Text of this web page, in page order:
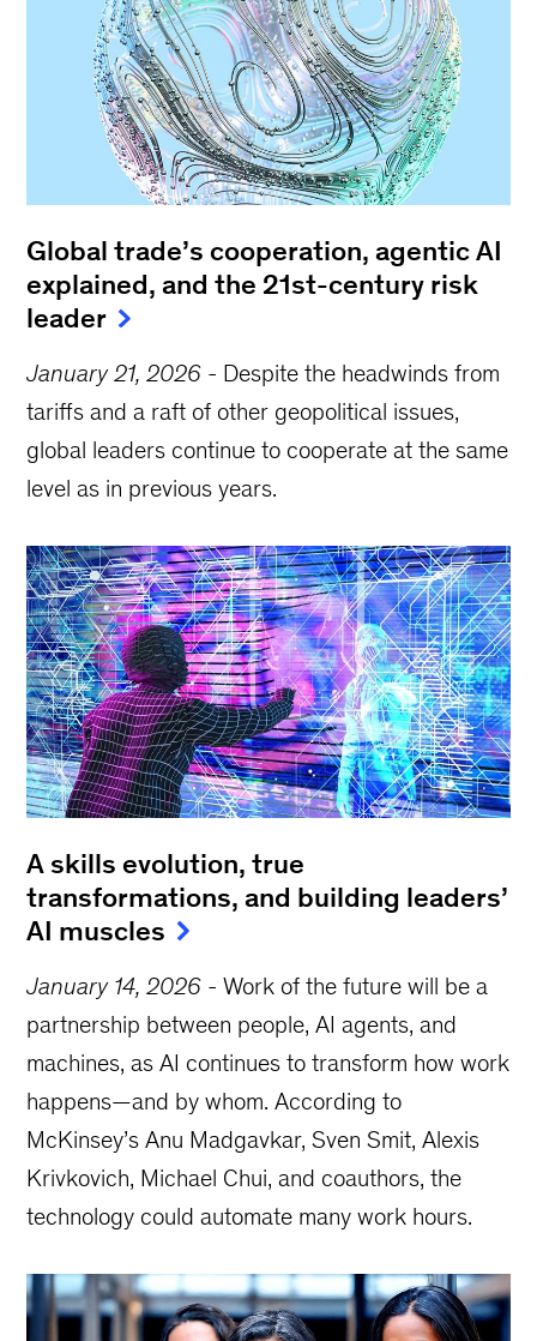
Global trade’s cooperation, agentic AI
explained, and the 21st-century risk
leader
January 21, 2026 - Despite the headwinds from
tariffs and a raft of other geopolitical issues,
global leaders continue to cooperate at the same
level as in previous years.
A skills evolution, true
transformations, and building leaders’
AI muscles
January 14, 2026 -Work of the future will be a
partnership between people, AI agents, and
machines, as AI continues to transform how work
happens—and by whom. According to
McKinsey’s Anu Madgavkar, Sven Smit, Alexis
Krivkovich, Michael Chui, and coauthors, the
technology could automate many work hours.